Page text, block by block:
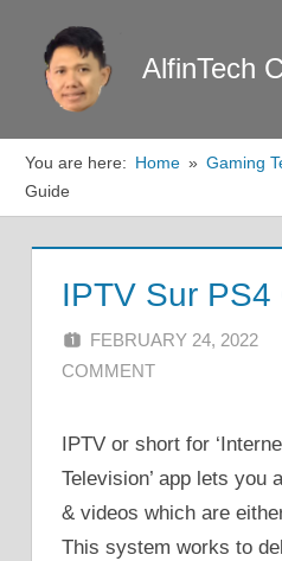
content
AlfinTech
You are here: Home Gaming
Guide
IPTV Sur PS4
FEBRUARY 24, 2022
COMMENT
IPTV or short for
Television’ app lets you
& videos which are
This system works to